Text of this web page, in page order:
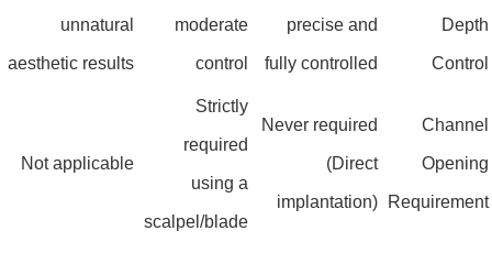
precise and
fully controlled
moderate
control
unnatural
aesthetic results
Never required
(Direct
implantation)
Strictly
required
using a
scalpel/blade
Not applicable